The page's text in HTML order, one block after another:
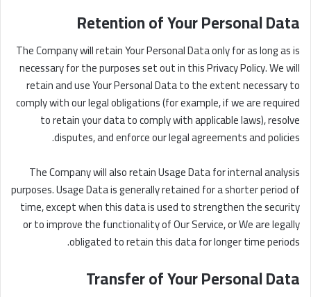
Retention of Your Personal Data
The Company will retain Your Personal Data only for as long as is
necessary for the purposes set out in this Privacy Policy. We will
retain and use Your Personal Data to the extent necessary to
comply with our legal obligations (for example, if we are required
to retain your data to comply with applicable laws), resolve
disputes, and enforce our legal agreements and policies.
The Company will also retain Usage Data for internal analysis
purposes. Usage Data is generally retained for a shorter period of
time, except when this data is used to strengthen the security
or to improve the functionality of Our Service, or We are legally
obligated to retain this data for longer time periods.
Transfer of Your Personal Data